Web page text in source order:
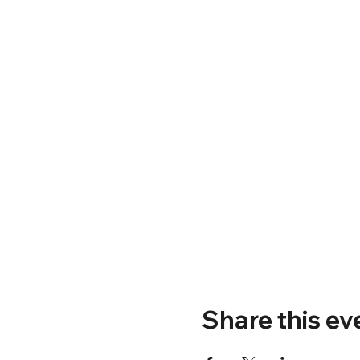
Share this